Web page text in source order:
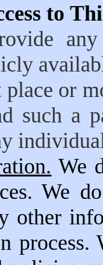
to
place or
such a
We
We
other